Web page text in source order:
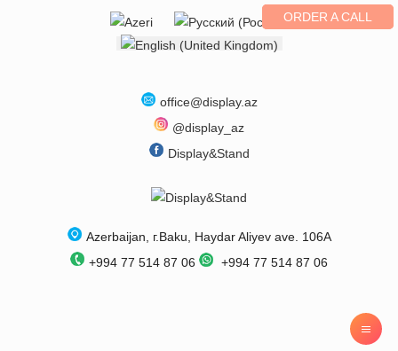
Select your language ORDER A CALL
office@display.az
@display_az
Display&Stand
Azerbaijan , г.Baku
Haydar Aliyev ave. 106A
+994 77 514 87 06
+994 77 514 87 06